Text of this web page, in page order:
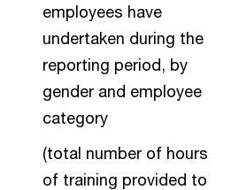
employees have
undertaken during the
reporting period, by
gender and employee
category
(total number of hours
of training provided to